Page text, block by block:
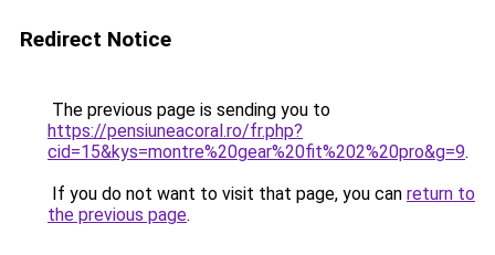
Redirect Notice
The previous page is sending you to
https://pensiuneacoral.ro/fr.php?
cid=15&kys=montre%20gear%20fit%202%20pro&g=9.
If you do not want to visit that page, you can return to
the previous page.